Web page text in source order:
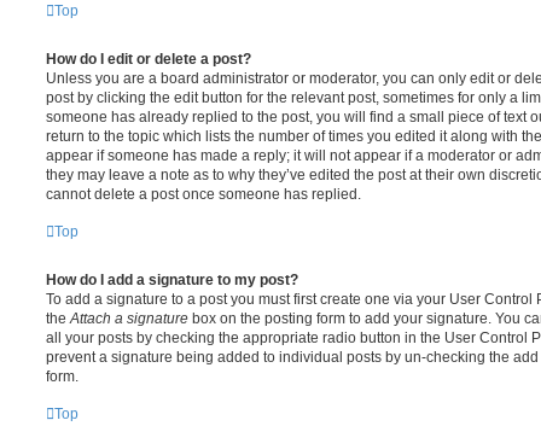
Top
How do I edit or delete a post?
Unless you are a board administrator or moderator, you can only edit or
post by clicking the edit button for the relevant post, sometimes for only a
someone has already replied to the post, you will find a small piece of text
return to the topic which lists the number of times you edited it along with
appear if someone has made a reply; it will not appear if a moderator or
they may leave a note as to why they’ve edited the post at their own
cannot delete a post once someone has replied.
Top
How do I add a signature to my post?
To add a signature to a post you must first create one via your User
theAttach a signature box on the posting form to add your signature. You
all your posts by checking the appropriate radio button in the User Control
prevent a signature being added to individual posts by un-checking the
form.
Top